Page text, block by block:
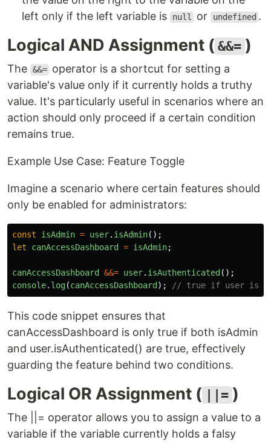
left only if the left variable is
null or undefined .
Logical AND Assignment ( &&= )
The &&= operator is a shortcut for setting a
variable's value only if it currently holds a truthy
value. It's particularly useful in scenarios where an
action should only proceed if a certain condition
remains true.
Example Use Case: Feature Toggle
Imagine a scenario where certain features should
only be enabled for administrators:
const isAdmin = user. isAdmin();
let
canAccessDashboard = isAdmin;
canAccessDashboard &&= user. isAuthenticated ();
console. log(canAccessDashboard ); // true if user is
This code snippet ensures that
canAccessDashboard is only true if both isAdmin
and user.isAuthenticated() are true, effectively
guarding the feature behind two conditions.
Logical OR Assignment ( ||= )
The ||= operator allows you to assign a value to a
variable if the variable currently holds a falsy